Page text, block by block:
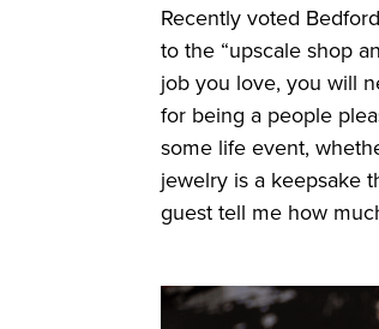
Recently voted
to the “upscale shop
job you love, you will
for being a people
some life event,
jewelry is a keepsake
guest tell me how